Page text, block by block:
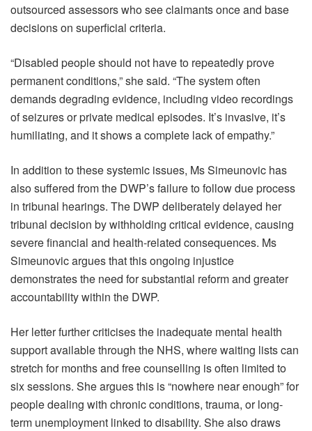
outsourced assessors who see claimants once and base
decisions on superficial criteria.
“Disabled people should not have to repeatedly prove
permanent conditions,” she said. “The system often
demands degrading evidence, including video recordings
of seizures or private medical episodes. It’s invasive, it’s
humiliating, and it shows a complete lack of empathy.”
In addition to these systemic issues, Ms Simeunovic has
also suffered from the DWP’s failure to follow due process
in tribunal hearings. The DWP deliberately delayed her
tribunal decision by withholding critical evidence, causing
severe financial and health-related consequences. Ms
Simeunovic argues that this ongoing injustice
demonstrates the need for substantial reform and greater
accountability within the DWP.
Her letter further criticises the inadequate mental health
support available through the NHS, where waiting lists can
stretch for months and free counselling is often limited to
six sessions. She argues this is “nowhere near enough” for
people dealing with chronic conditions, trauma, or long-
term unemployment linked to disability. She also draws